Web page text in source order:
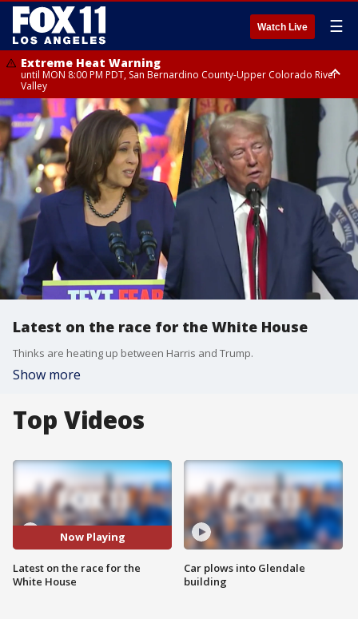
Watch Live ☰
Extreme Heat Warning
until MON 8:00 PM PDT, San Bernardino County-Upper Colorado River
Valley
Extreme Heat Warning
until SUN 8:00 PM PDT, Apple and Lucerne Valleys, Coachella Valley
Latest on the race for the White House
Thinks are heating up between Harris and Trump.
Show more
Top Videos
Now Playing
Latest on the race for the
White House
Car plows into Glendale
building